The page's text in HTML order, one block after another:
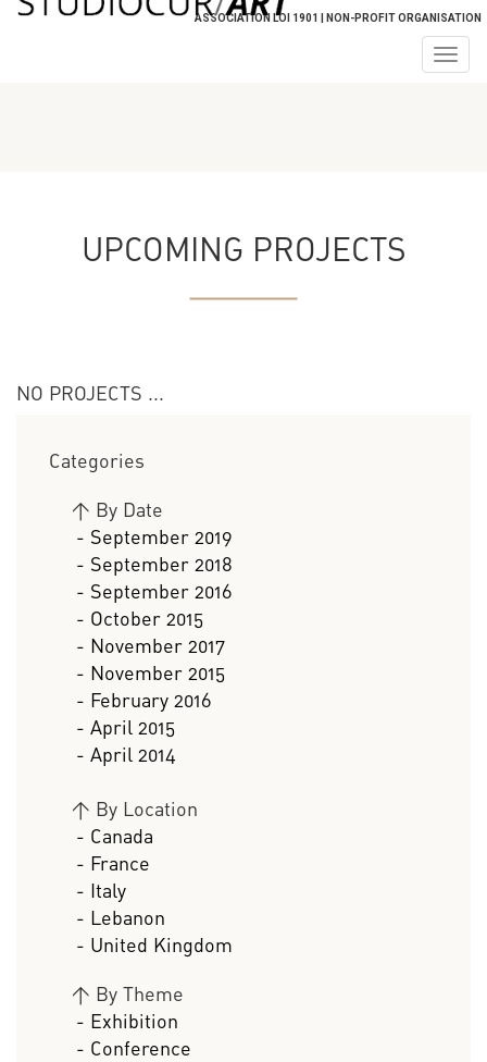
ASSOCIATION LOI 1901 | NON-PROFIT ORGANISATION
UPCOMING PROJECTS
NO PROJECTS ...
Categories
> By Date
- September 2019
- September 2018
- September 2016
- October 2015
- November 2017
- November 2015
- February 2016
- April 2015
- April 2014
> By Location
- Canada
- France
- Italy
- Lebanon
- United Kingdom
> By Theme
- Exhibition
- Conference